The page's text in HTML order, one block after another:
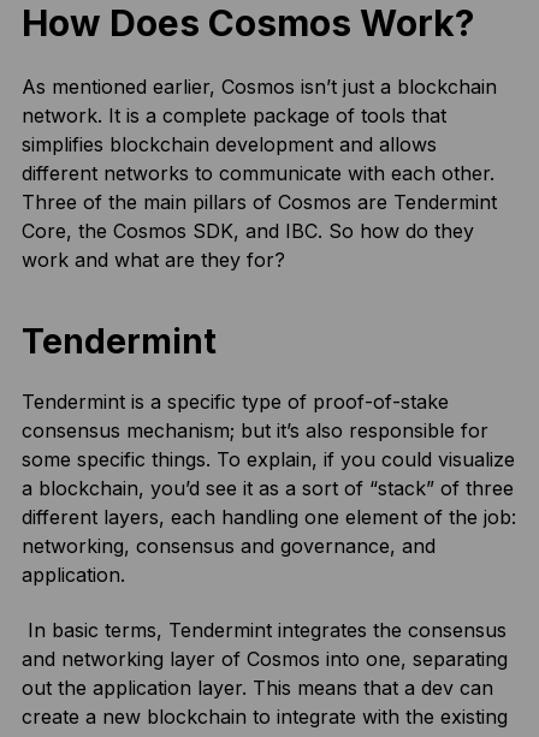
How Does Cosmos Work?
As mentioned earlier, Cosmos isn’t just a blockchain
network. It is a complete package of tools that
simplifies blockchain development and allows
different networks to communicate with each other.
Three of the main pillars of Cosmos are Tendermint
Core, the Cosmos SDK, and IBC. So how do they
work and what are they for?
Tendermint
Tendermint is a specific type of proof-of-stake
consensus mechanism; but it’s also responsible for
some specific things. To explain, if you could visualize
a blockchain, you’d see it as a sort of “stack” of three
different layers, each handling one element of the job:
networking, consensus and governance, and
application.
In basic terms, Tendermint integrates the consensus
and networking layer of Cosmos into one, separating
out the application layer. This means that a dev can
create a new blockchain to integrate with the existing